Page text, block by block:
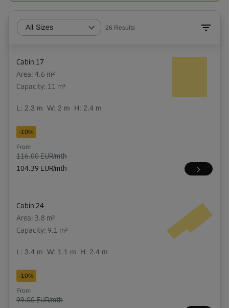
All Sizes 26 Results
Cabin 17
Area: 4.6 m²
Capacity: 11 m³
L: 2.3 m W: 2 m H: 2.4 m
-10%
From
116.00 EUR/mth
104.39 EUR/mth
Cabin 24
Area: 3.8 m²
Capacity: 9.1 m³
L: 3.4 m W: 1.1 m H: 2.4 m
-10%
From
99.00 EUR/mth